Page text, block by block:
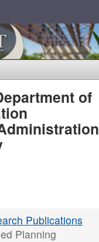
of
Publications
Planning